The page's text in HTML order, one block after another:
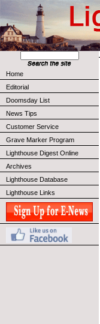
Home
Editorial
Doomsday List
News Tips
Customer Service
Grave Marker Program
Lighthouse Digest Online
Archives
Lighthouse Database
Lighthouse Links